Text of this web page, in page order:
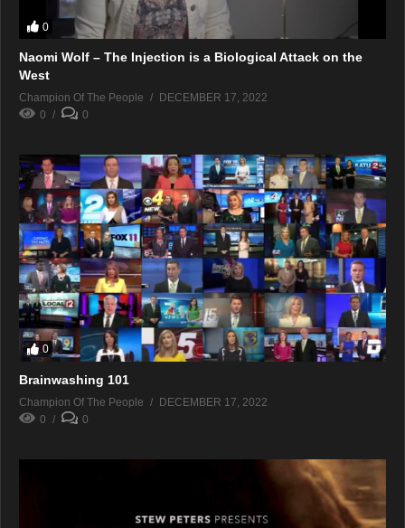
0
Naomi Wolf – The Injection is a Biological Attack on the
West
Champion Of The People
DECEMBER 17, 2022
0
0
0
Brainwashing 101
Champion Of The People
DECEMBER 17, 2022
0
0